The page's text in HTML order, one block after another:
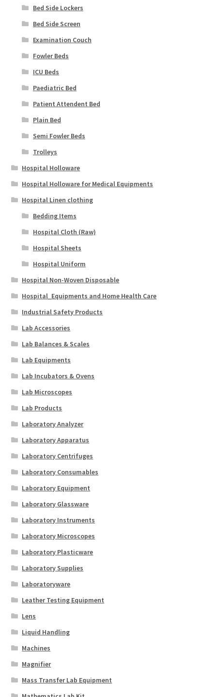
Bed Side Lockers
Bed Side Screen
Examination Couch
Fowler Beds
ICU Beds
Paediatric Bed
Patient Attendent Bed
Plain Bed
Semi Fowler Beds
Trolleys
Hospital Holloware
Hospital Holloware for Medical Equipments
Hospital Linen clothing
Bedding Items
Hospital Cloth (Raw)
Hospital Sheets
Hospital Uniform
Hospital Non-Woven Disposable
Hospital_Equipments and Home Health Care
Industrial Safety Products
Lab Accessories
Lab Balances & Scales
Lab Equipments
Lab Incubators & Ovens
Lab Microscopes
Lab Products
Laboratory Analyzer
Laboratory Apparatus
Laboratory Centrifuges
Laboratory Consumables
Laboratory Equipment
Laboratory Glassware
Laboratory Instruments
Laboratory Microscopes
Laboratory Plasticware
Laboratory Supplies
Laboratoryware
Leather Testing Equipment
Lens
Liquid Handling
Machines
Magnifier
Mass Transfer Lab Equipment